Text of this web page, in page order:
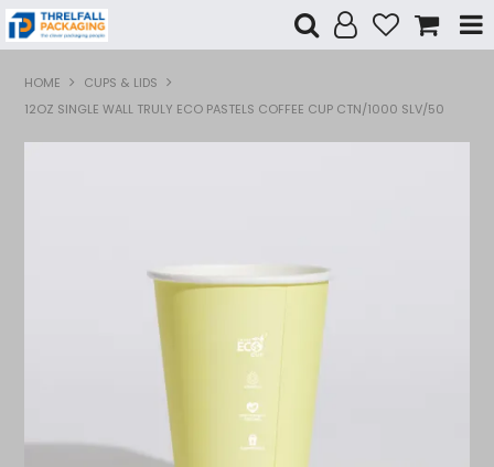
Custom Branding
Contact Us
HOME
CUPS & LIDS
12OZ SINGLE WALL TRULY ECO PASTELS COFFEE CUP CTN/1000 SLV/50